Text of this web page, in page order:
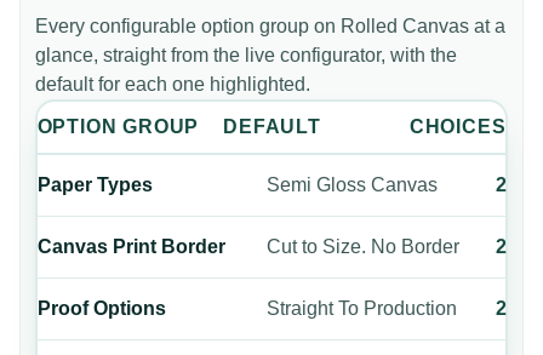
Every configurable option group on Rolled Canvas at a
glance, straight from the live configurator, with the
default for each one highlighted.
OPTION GROUP DEFAULT CHOICES
Paper Types Semi Gloss Canvas 2
Canvas Print Border Cut to Size. No Border 2
Proof Options Straight To Production 2